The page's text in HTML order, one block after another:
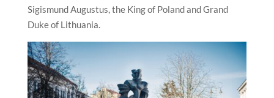
Sigismund Augustus, the King of Poland and Grand
Duke of Lithuania.